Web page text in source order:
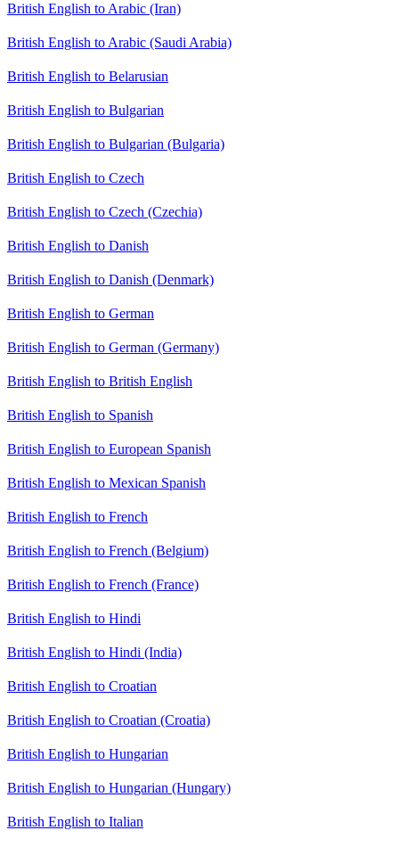
British English to Arabic (Iran)
British English to Arabic (Saudi Arabia)
British English to Belarusian
British English to Bulgarian
British English to Bulgarian (Bulgaria)
British English to Czech
British English to Czech (Czechia)
British English to Danish
British English to Danish (Denmark)
British English to German
British English to German (Germany)
British English to British English
British English to Spanish
British English to European Spanish
British English to Mexican Spanish
British English to French
British English to French (Belgium)
British English to French (France)
British English to Hindi
British English to Hindi (India)
British English to Croatian
British English to Croatian (Croatia)
British English to Hungarian
British English to Hungarian (Hungary)
British English to Italian